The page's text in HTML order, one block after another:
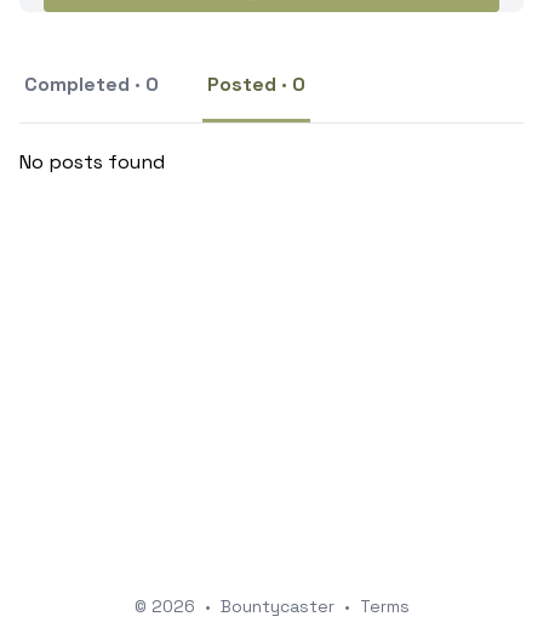
Completed · 0 Posted · 0
No posts found
© 2026 • Bountycaster • Terms